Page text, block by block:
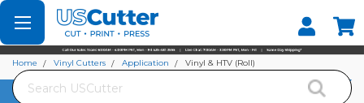
Set your Store
Find your local store
Search
Home Vinyl Cutters Application Vinyl & HTV (Roll)